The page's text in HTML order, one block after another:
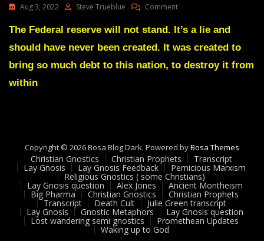
Aug 3, 2022 Steve Trueblue CommentOn
Green
IT’S
COMING
The Federal reserve will not stand. It’s a lie and
should have never been created. It was created to
bring so much debt to this nation, to destroy it from
within
Copyright © 2026 Bosa Blog Dark. Powered byBosa Themes
Christian Gnostics Christian Prophets Transcript
Lay Gnosis Lay Gnosis Feedback Pernicious Marxism
Religious Gnostics ( some Christians)
Lay Gnosis question Alex Jones Ancient Montheism
Big Pharma Christian Gnostics Christian Prophets
Transcript Death Cult Julie Green transcript
Lay Gnosis Gnostic Metaphors Lay Gnosis question
Lost wandering semi gnostics Promethean Updates
Waking up to God